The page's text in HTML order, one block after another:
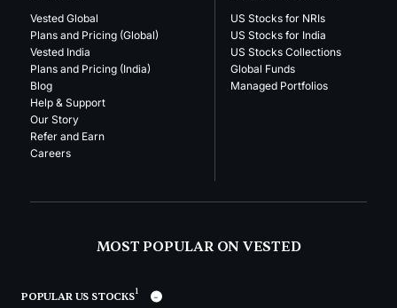
Vested Global
Plans and Pricing (Global)
Vested India
Plans and Pricing (India)
Blog
Help & Support
Our Story
Refer and Earn
Careers
US Stocks for NRIs
US Stocks for India
US Stocks Collections
Global Funds
Managed Portfolios
MOST POPULAR ON VESTED
POPULAR US STOCKS1